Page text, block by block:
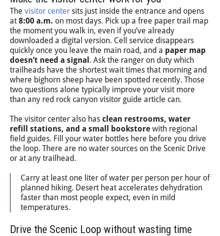
The visitor center sits just inside the entrance and opens
at 8:00 a.m. on most days. Pick up a free paper trail map
the moment you walk in, even if you’ve already
downloaded a digital version. Cell service disappears
quickly once you leave the main road, and a paper map
doesn’t need a signal . Ask the ranger on duty which
trailheads have the shortest wait times that morning and
where bighorn sheep have been spotted recently. Those
two questions alone typically improve your visit more
than any red rock canyon visitor guide article can.
The visitor center also has clean restrooms, water
refill stations, and a small bookstore with regional
field guides. Fill your water bottles here before you drive
the loop. There are no water sources on the Scenic Drive
or at any trailhead.
Carry at least one liter of water per person per hour of
planned hiking. Desert heat accelerates dehydration
faster than most people expect, even in mild
temperatures.
Drive the Scenic Loop without wasting time